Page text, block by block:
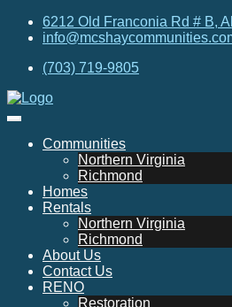
6212 Old Franconia Rd # B,
(703) 719-9805
Communities
Northern Virginia
Richmond
Homes
Rentals
Northern Virginia
Richmond
About Us
Contact Us
RENO
Restoration